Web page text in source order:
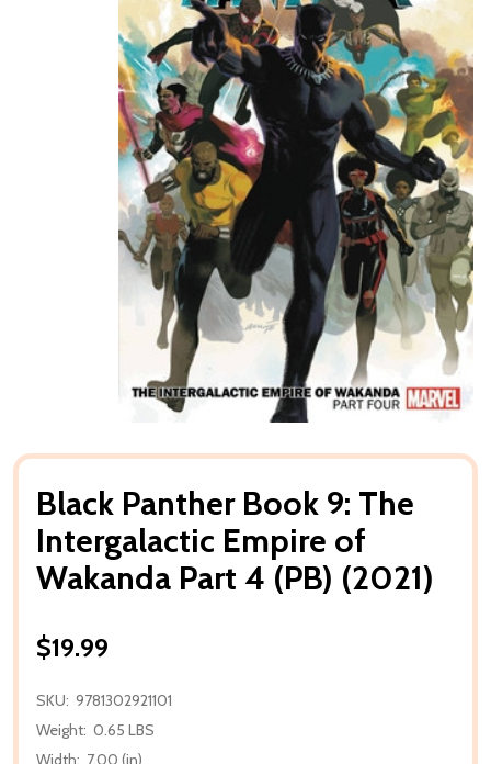
Black Panther Book 9: The
Intergalactic Empire of
Wakanda Part 4 (PB) (2021)
$19.99
SKU: 9781302921101
Weight: 0.65 LBS
Width: 7.00 (in)